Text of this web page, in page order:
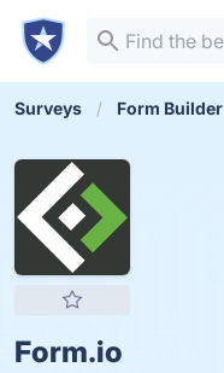
Surveys Form Builder
Form.io